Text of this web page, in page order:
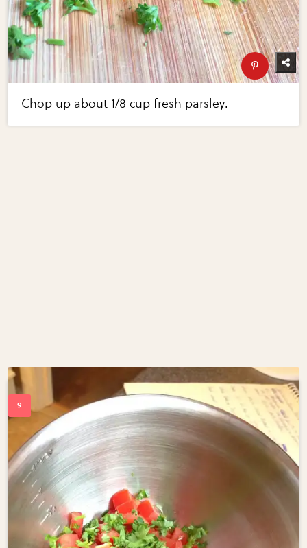
Chop up about 1/8 cup fresh parsley.